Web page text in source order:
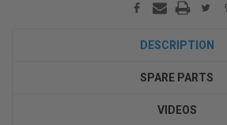
DESCRIPTION
SPARE PARTS
VIDEOS